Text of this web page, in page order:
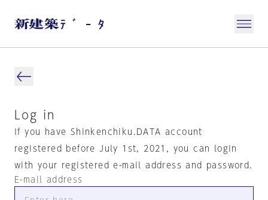
Log in
If you have Shinkenchiku.DATA account
registered before July 1st, 2021, you can login
with your registered e-mail address and password.
E-mail address